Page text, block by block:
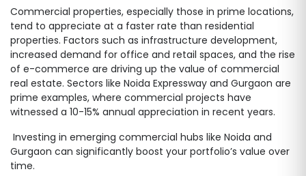
Commercial properties, especially those in prime locations,
tend to appreciate at a faster rate than residential
properties. Factors such as infrastructure development,
increased demand for office and retail spaces, and the rise
of e-commerce are driving up the value of commercial
real estate. Sectors like Noida Expressway and Gurgaon are
prime examples, where commercial projects have
witnessed a 10-15% annual appreciation in recent years.
Investing in emerging commercial hubs like Noida and
Gurgaon can significantly boost your portfolio’s value over
time.